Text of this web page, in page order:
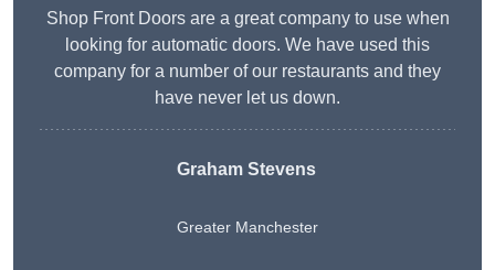
Shop Front Doors are a great company to use when
looking for automatic doors. We have used this
company for a number of our restaurants and they
have never let us down.
Graham Stevens
Greater Manchester